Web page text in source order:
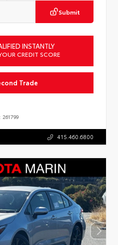
Submit
INSTANTLY
CREDIT SCORE
Trade
261799
415.460.6800